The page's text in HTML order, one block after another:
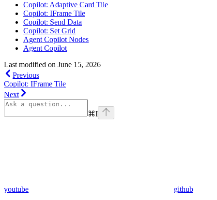
Copilot: Adaptive Card Tile
Copilot: IFrame Tile
Copilot: Send Data
Copilot: Set Grid
Agent Copilot Nodes
Agent Copilot
Last modified on June 15, 2026
Previous
Copilot: IFrame Tile
Next
⌘I
youtube github